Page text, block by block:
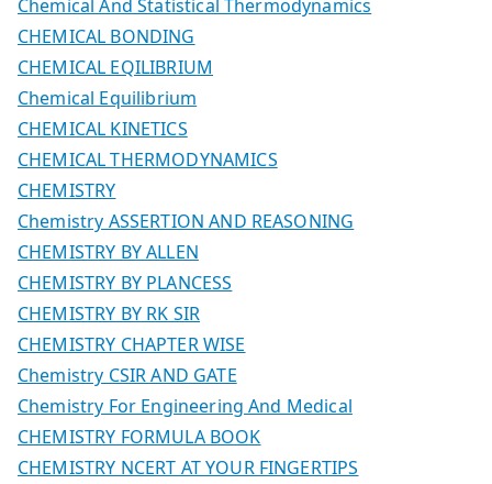
Chemical And Statistical Thermodynamics
CHEMICAL BONDING
CHEMICAL EQILIBRIUM
Chemical Equilibrium
CHEMICAL KINETICS
CHEMICAL THERMODYNAMICS
CHEMISTRY
Chemistry ASSERTION AND REASONING
CHEMISTRY BY ALLEN
CHEMISTRY BY PLANCESS
CHEMISTRY BY RK SIR
CHEMISTRY CHAPTER WISE
Chemistry CSIR AND GATE
Chemistry For Engineering And Medical
CHEMISTRY FORMULA BOOK
CHEMISTRY NCERT AT YOUR FINGERTIPS